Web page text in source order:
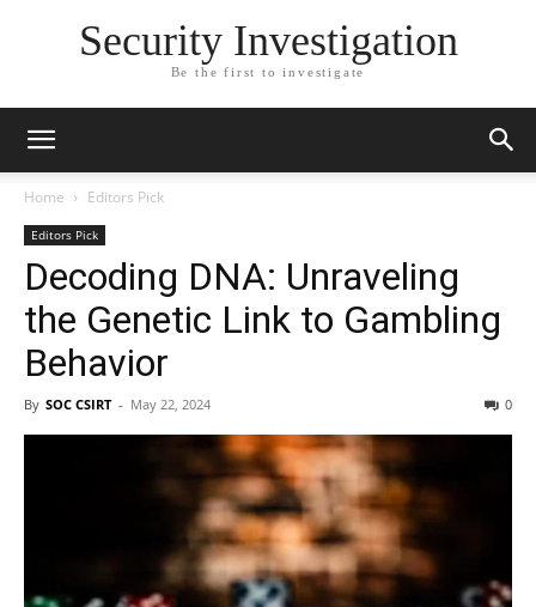
Security Investigation
Be the first to investigate
Home Editors Pick
Editors Pick
Decoding DNA: Unraveling
the Genetic Link to Gambling
Behavior
By SOC CSIRT - May 22, 2024 0